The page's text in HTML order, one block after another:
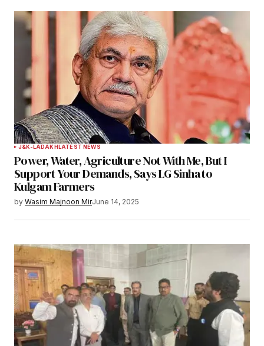
J&K-LADAKHLATEST NEWS
Power, Water, Agriculture Not With Me, But I
Support Your Demands, Says LG Sinha to
Kulgam Farmers
by Wasim Majnoon MirJune 14, 2025